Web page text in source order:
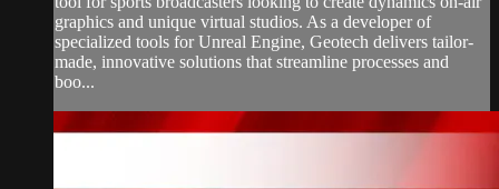
graphics and unique virtual studios. As a developer of
specialized tools for Unreal Engine, Geotech delivers tailor-
made, innovative solutions that streamline processes and
boo...